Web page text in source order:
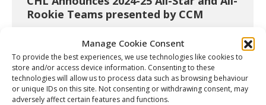
Manage Cookie Consent
To provide the best experiences, we use technologies like cookies to
store and/or access device information. Consenting to these
technologies will allow us to process data such as browsing behaviour
or unique IDs on this site. Not consenting or withdrawing consent, may
adversely affect certain features and functions.
Rookie Teams presented by CCM